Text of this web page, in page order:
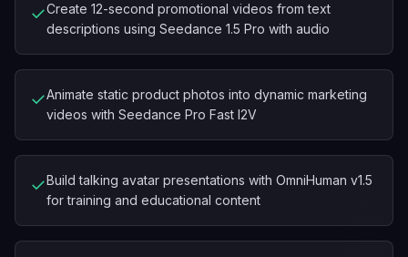
✓Create 12-second promotional videos from text
descriptions using Seedance 1.5 Pro with audio
✓Animate static product photos into dynamic marketing
videos with Seedance Pro Fast I2V
✓Build talking avatar presentations with OmniHuman v1.5
for training and educational content